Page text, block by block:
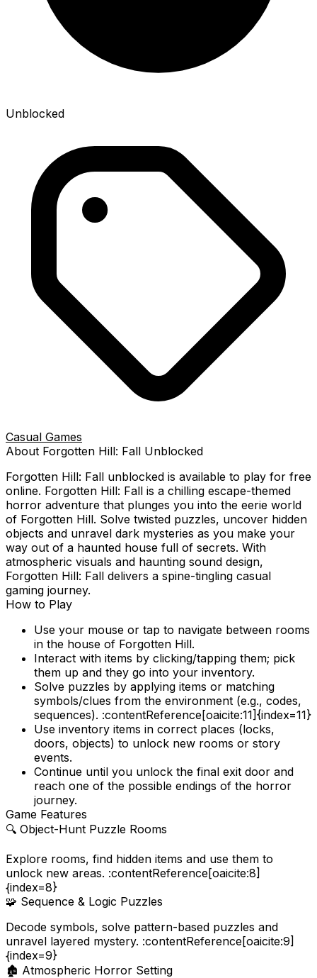
Unblocked
Casual Games
About Forgotten Hill: Fall Unblocked
Forgotten Hill: Fall unblocked is available to play for free
online. Forgotten Hill: Fall is a chilling escape-themed
horror adventure that plunges you into the eerie world
of Forgotten Hill. Solve twisted puzzles, uncover hidden
objects and unravel dark mysteries as you make your
way out of a haunted house full of secrets. With
atmospheric visuals and haunting sound design,
Forgotten Hill: Fall delivers a spine-tingling casual
gaming journey.
How to Play
Use your mouse or tap to navigate between rooms
in the house of Forgotten Hill.
Interact with items by clicking/tapping them; pick
them up and they go into your inventory.
Solve puzzles by applying items or matching
symbols/clues from the environment (e.g., codes,
sequences). :contentReference[oaicite:11]{index=11}
Use inventory items in correct places (locks,
doors, objects) to unlock new rooms or story
events.
Continue until you unlock the final exit door and
reach one of the possible endings of the horror
journey.
Game Features
🔍 Object-Hunt Puzzle Rooms
Explore rooms, find hidden items and use them to
unlock new areas. :contentReference[oaicite:8]
{index=8}
🧩 Sequence & Logic Puzzles
Decode symbols, solve pattern-based puzzles and
unravel layered mystery. :contentReference[oaicite:9]
{index=9}
🏚️ Atmospheric Horror Setting